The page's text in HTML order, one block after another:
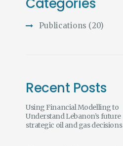
Publications (20)
Recent Posts
Using Financial Modelling to
Understand Lebanon’s future
strategic oil and gas decisions